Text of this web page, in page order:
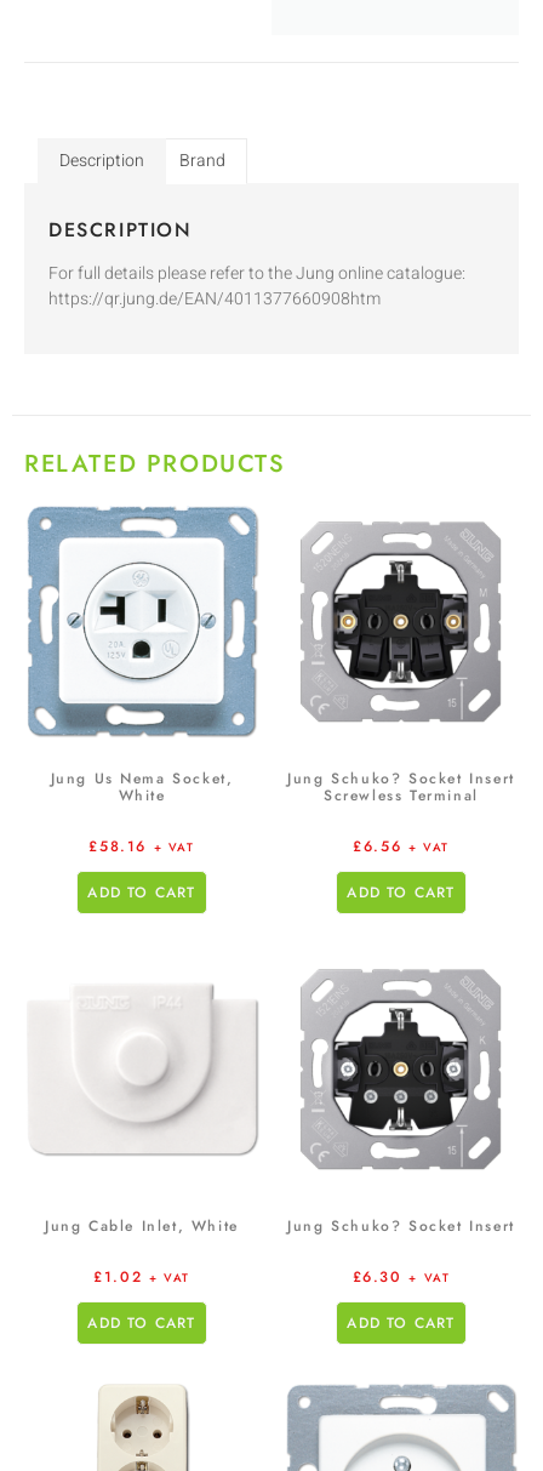
Description Brand
DESCRIPTION
For full details please refer to the Jung online catalogue:
https://qr.jung.de/EAN/4011377660908htm
RELATED PRODUCTS
Jung Us Nema Socket,
White
£58.16 + VAT
ADD TO CART
Jung Schuko? Socket Insert
Screwless Terminal
£6.56 + VAT
ADD TO CART
Jung Cable Inlet, White
£1.02 + VAT
ADD TO CART
Jung Schuko? Socket Insert
£6.30 + VAT
ADD TO CART